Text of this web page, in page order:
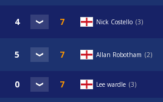
Nick Costello 3
Allan Robotham 2
Lee wardle 3